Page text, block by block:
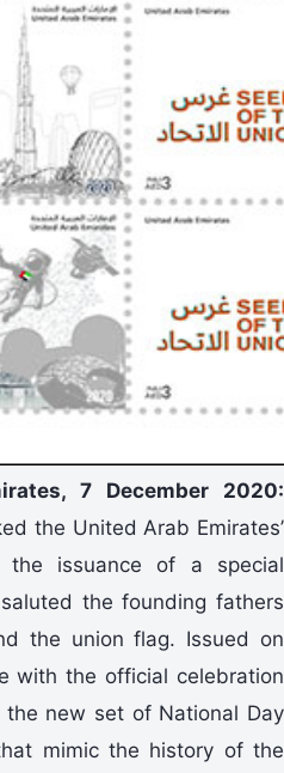
7 December 2020:
the United Arab Emirates’
issuance of a special
the founding fathers
the union flag. Issued on
with the official celebration
new set of National Day
mimic the history of the